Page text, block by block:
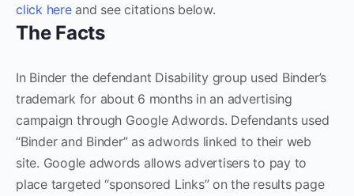
click hereand see citations below.
The Facts
In Binder the defendant Disability group used Binder’s
trademark for about 6 months in an advertising
campaign through Google Adwords. Defendants used
“Binder and Binder” as adwords linked to their web
site. Google adwords allows advertisers to pay to
place targeted “sponsored Links” on the results page